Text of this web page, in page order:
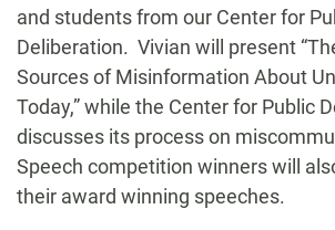
and students from our Center for
Deliberation. Vivian will present
Sources of Misinformation About
Today,” while the Center for Public
discusses its process on
Speech competition winners will
their award winning speeches.